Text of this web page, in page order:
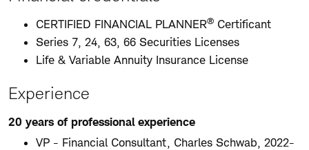
CERTIFIED FINANCIAL PLANNER® Certificant
Series 7, 24, 63, 66 Securities Licenses
Life & Variable Annuity Insurance License
Experience
20 years of professional experience
VP - Financial Consultant, Charles Schwab, 2022-